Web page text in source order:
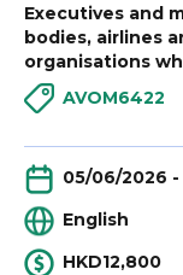
Executives and
bodies, airlines
organisations
AVOM6422
05/06/2026
English
HKD12,800